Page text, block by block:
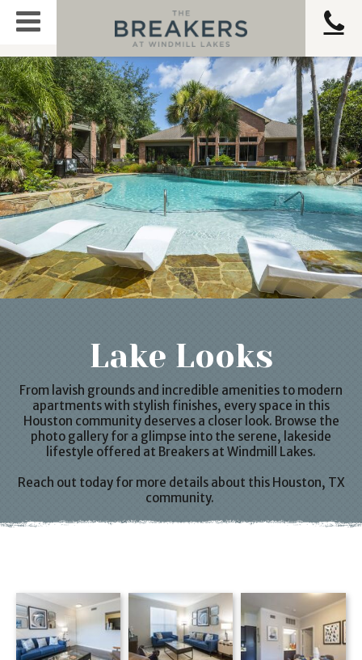
Lake Looks
From lavish grounds and incredible amenities to modern
apartmentswith stylish finishes, every space in this
Houston community deserves a closer look. Browse the
photo gallery for a glimpse into the serene, lakeside
lifestyle offered at Breakers at Windmill Lakes.
Reach out today for more details about this Houston, TX
community.